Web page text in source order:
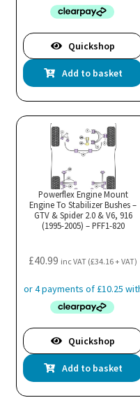
Quickshop
Add to basket
Powerflex Engine Mount
Engine To Stabilizer Bushes –
GTV & Spider 2.0 & V6, 916
(1995-2005) – PFF1-820
£40.99 inc VAT (£34.16+ VAT)
Quickshop
Add to basket